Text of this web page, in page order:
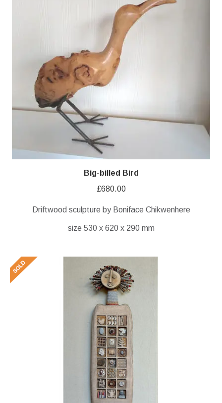
Big-billed Bird
£680.00
Driftwood sculpture by Boniface Chikwenhere
size 530 x 620 x 290 mm